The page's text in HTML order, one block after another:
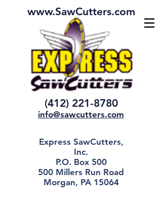
(412) 221-8780
info@sawcutters.com
www.SawCutters.com
Express SawCutters,
Inc.
P.O. Box 500
500 Millers Run Road
Morgan, PA 15064